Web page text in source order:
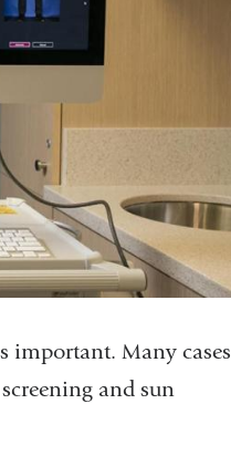
important. Many cases
and sun